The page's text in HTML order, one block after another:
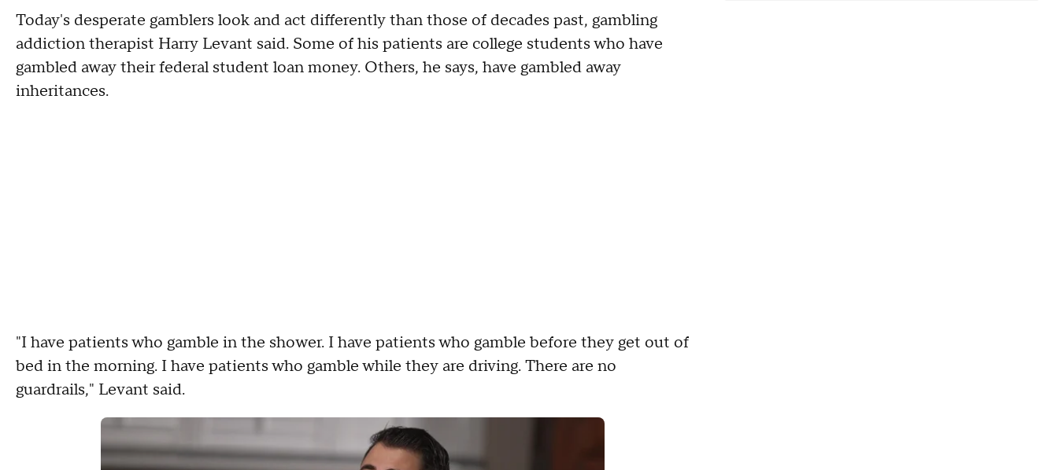
Today's desperate gamblers look and act differently than those of decades past, gambling
addiction therapist Harry Levant said. Some of his patients are college students who have
gambled away their federal student loan money. Others, he says, have gambled away
inheritances.
"I have patients who gamble in the shower. I have patients who gamble before they get out of
bed in the morning. I have patients who gamble while they are driving. There are no
guardrails," Levant said.